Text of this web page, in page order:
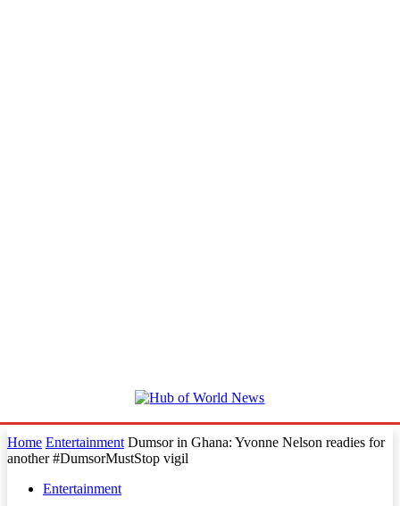
Home Entertainment Dumsor in Ghana: Yvonne Nelson readies for
another #DumsorMustStop vigil
Entertainment